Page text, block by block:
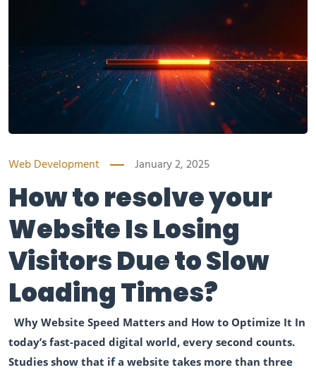
Web Development January 2, 2025
How to resolve your
Website Is Losing
Visitors Due to Slow
Loading Times?
Why Website Speed Matters and How to Optimize It In
today’s fast-paced digital world, every second counts.
Studies show that if a website takes more than three